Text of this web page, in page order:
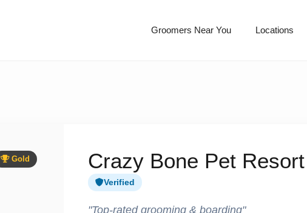
Groomers Near You Locations
Gold Crazy Bone Pet Resort
Verified
"Top-rated grooming & boarding"